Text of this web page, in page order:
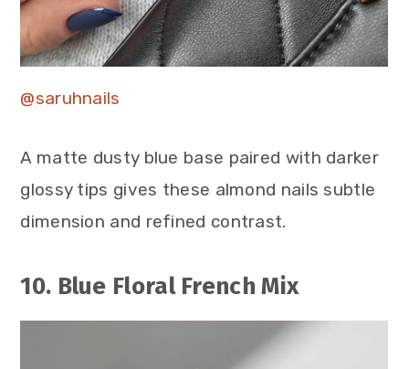
@saruhnails
A matte dusty blue base paired with darker
glossy tips gives these almond nails subtle
dimension and refined contrast.
10. Blue Floral French Mix